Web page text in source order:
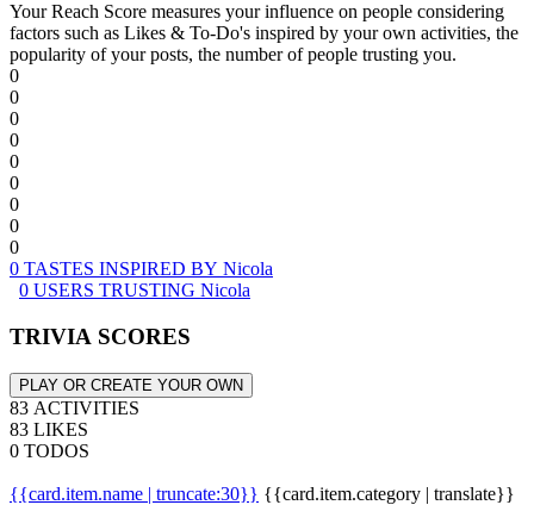
Your Reach Score measures your influence on people considering
factors such as Likes & To-Do's inspired by your own activities, the
popularity of your posts, the number of people trusting you.
0
0
0
0
0
0
0
0
0
0 TASTES INSPIRED BY Nicola
0 USERS TRUSTING Nicola
TRIVIA SCORES
PLAY OR CREATE YOUR OWN
83 ACTIVITIES
83 LIKES
0 TODOS
{{card.item.name | truncate:30}} {{card.item.category | translate}}